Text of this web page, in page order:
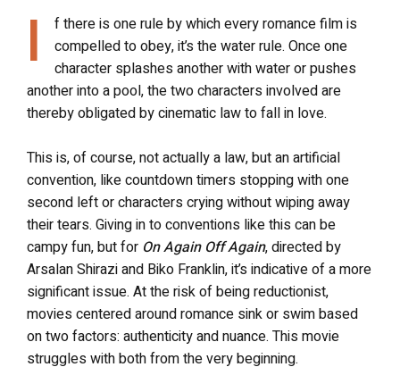
I
f there is one rule by which every romance film is
compelled to obey, it’s the water rule. Once one
character splashes another with water or pushes
another into a pool, the two characters involved are
thereby obligated by cinematic law to fall in love.
This is, of course, not actually a law, but an artificial
convention, like countdown timers stopping with one
second left or characters crying without wiping away
their tears. Giving in to conventions like this can be
campy fun, but for On Again Off Again, directed by
Arsalan Shirazi and Biko Franklin, it’s indicative of a more
significant issue. At the risk of being reductionist,
movies centered around romance sink or swim based
on two factors: authenticity and nuance. This movie
struggles with both from the very beginning.